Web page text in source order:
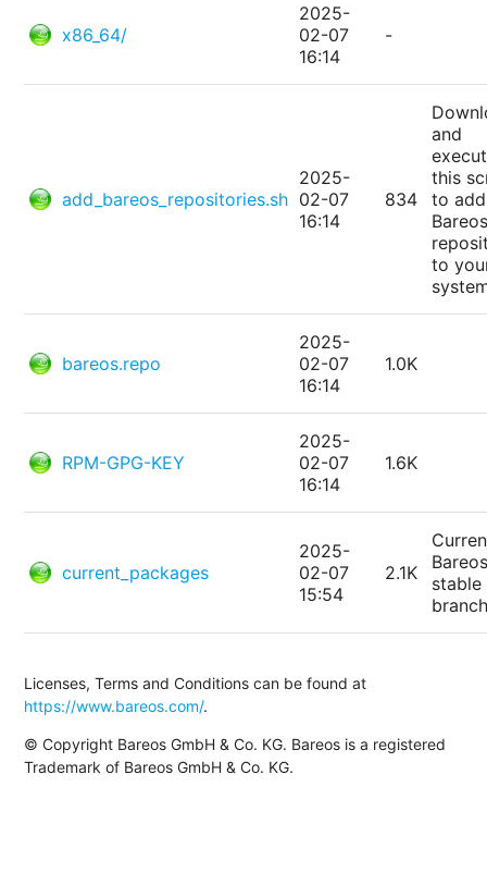
x86_64/
2025-
02-07
16:14
-
add_bareos_repositories.sh
2025-
02-07
16:14
834
and
this
to
to
bareos.repo
2025-
02-07
16:14
1.0K
RPM-GPG-KEY
2025-
02-07
16:14
1.6K
current_packages
2025-
02-07
15:54
2.1K
stable
Licenses, Terms and Conditions can be found at
https://www.bareos.com/.
© Copyright Bareos GmbH & Co. KG. Bareos is a registered
Trademark of Bareos GmbH & Co. KG.